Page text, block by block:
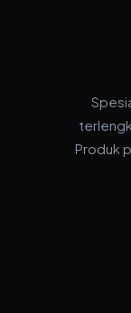
Produk